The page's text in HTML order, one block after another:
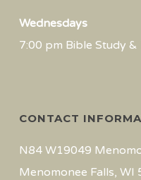
Wednesdays
7:00 pm Bible Study
CONTACT
N84 W19049
Menomonee Falls, WI